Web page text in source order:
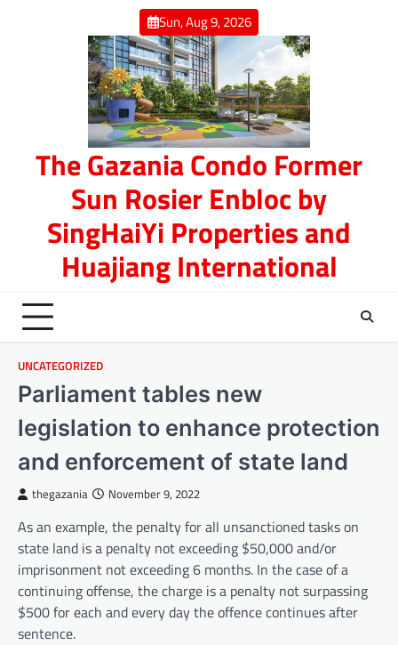
Sun, Aug 9, 2026
The Gazania Condo Former
Sun Rosier Enbloc by
SingHaiYi Properties and
Huajiang International
UNCATEGORIZED
Parliament tables new
legislation to enhance protection
and enforcement of state land
thegazania November 9, 2022
As an example, the penalty for all unsanctioned tasks on
state land is a penalty not exceeding $50,000 and/or
imprisonment not exceeding 6 months. In the case of a
continuing offense, the charge is a penalty not surpassing
$500 for each and every day the offence continues after
sentence.